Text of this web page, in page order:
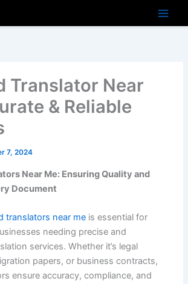
Translator Near
& Reliable
7, 2024
Near Me: Ensuring Quality and
Document
translators near me is essential for
needing precise and
services. Whether it’s legal
papers, or business contracts,
ensure accuracy, compliance, and